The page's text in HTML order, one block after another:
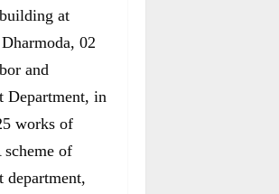
at
02
and
Department, in
works of
of
department,